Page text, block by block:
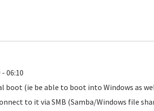
06:10
boot (ie be able to boot into Windows as
to it via SMB (Samba/Windows file